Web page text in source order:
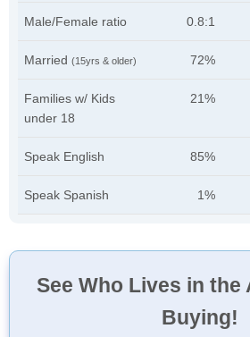
Male/Female ratio 0.8:1
Married (15yrs & older) 72%
Families w/ Kids
under 18
21%
Speak English 85%
Speak Spanish 1%
See Who Lives in the
Buying!